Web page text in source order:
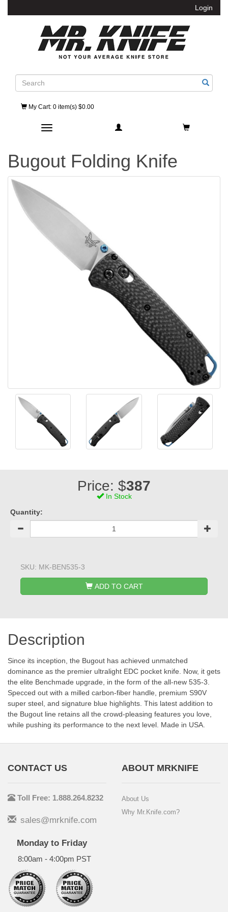
Login
Search
My Cart: 0 item(s) $0.00
Toggle navigation
Bugout Folding Knife
Price: $387
In Stock
Quantity:
SKU: MK-BEN535-3
ADD TO CART
Description
Since its inception, the Bugout has achieved unmatched
dominance as the premier ultralight EDC pocket knife. Now, it gets
the elite Benchmade upgrade, in the form of the all-new 535-3.
Specced out with a milled carbon-fiber handle, premium S90V
super steel, and signature blue highlights. This latest addition to
the Bugout line retains all the crowd-pleasing features you love,
while pushing its performance to the next level. Made in USA.
CONTACT US
Toll Free: 1.888.264.8232
sales@mrknife.com
Monday to Friday
8:00am - 4:00pm PST
ABOUT MRKNIFE
About Us
Why Mr.Knife.com?